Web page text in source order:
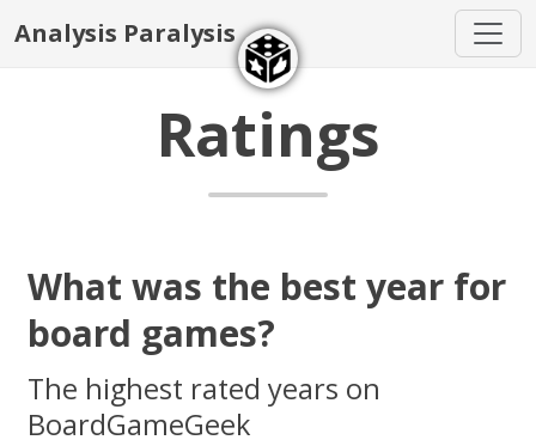
Analysis Paralysis
Ratings
What was the best year for
board games?
The highest rated years on
BoardGameGeek